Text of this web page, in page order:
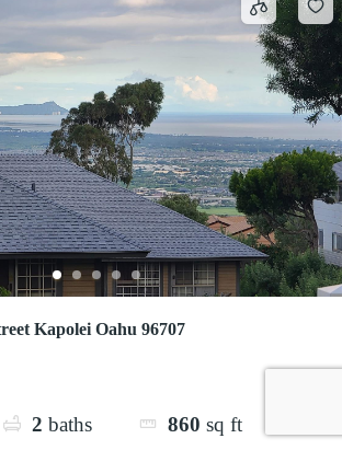
Kapolei Oahu 96707
2 baths 860 sq ft